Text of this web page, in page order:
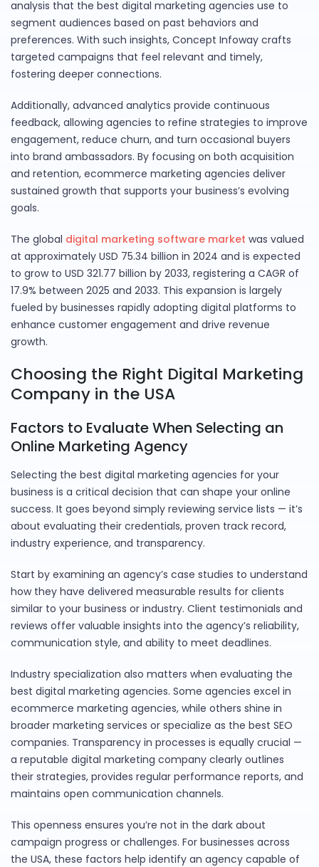
analysis that the best digital marketing agencies use to
segment audiences based on past behaviors and
preferences. With such insights, Concept Infoway crafts
targeted campaigns that feel relevant and timely,
fostering deeper connections.
Additionally, advanced analytics provide continuous
feedback, allowing agencies to refine strategies to improve
engagement, reduce churn, and turn occasional buyers
into brand ambassadors. By focusing on both acquisition
and retention, ecommerce marketing agencies deliver
sustained growth that supports your business’s evolving
goals.
The global digital marketing software market was valued
at approximately USD 75.34 billion in 2024 and is expected
to grow to USD 321.77 billion by 2033, registering a CAGR of
17.9% between 2025 and 2033. This expansion is largely
fueled by businesses rapidly adopting digital platforms to
enhance customer engagement and drive revenue
growth.
Choosing the Right Digital Marketing
Company in the USA
Factors to Evaluate When Selecting an
Online Marketing Agency
Selecting the best digital marketing agencies for your
business is a critical decision that can shape your online
success. It goes beyond simply reviewing service lists — it’s
about evaluating their credentials, proven track record,
industry experience, and transparency.
Start by examining an agency’s case studies to understand
how they have delivered measurable results for clients
similar to your business or industry. Client testimonials and
reviews offer valuable insights into the agency’s reliability,
communication style, and ability to meet deadlines.
Industry specialization also matters when evaluating the
best digital marketing agencies. Some agencies excel in
ecommerce marketing agencies, while others shine in
broader marketing services or specialize as the best SEO
companies. Transparency in processes is equally crucial —
a reputable digital marketing company clearly outlines
their strategies, provides regular performance reports, and
maintains open communication channels.
This openness ensures you’re not in the dark about
campaign progress or challenges. For businesses across
the USA, these factors help identify an agency capable of